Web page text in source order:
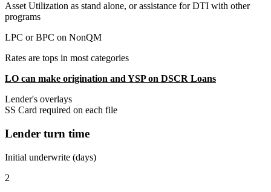
Asset Utilization as stand alone, or assistance for DTI with other
programs
LPC or BPC on NonQM
Rates are tops in most categories
LO can make origination and YSP on DSCR Loans
Lender's overlays
SS Card required on each file
Lender turn time
Initial underwrite (days)
2